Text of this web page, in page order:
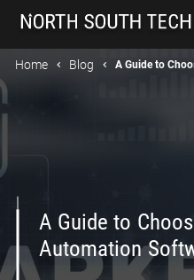
Home Blog A Guide to
A Guide to
Automation